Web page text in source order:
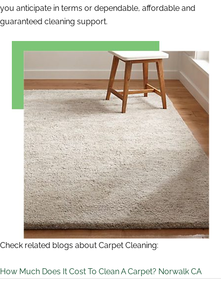
you anticipate in terms or dependable, affordable and
guaranteed cleaning support.
Check related blogs about Carpet Cleaning:
How Much Does It Cost To Clean A Carpet? Norwalk CA